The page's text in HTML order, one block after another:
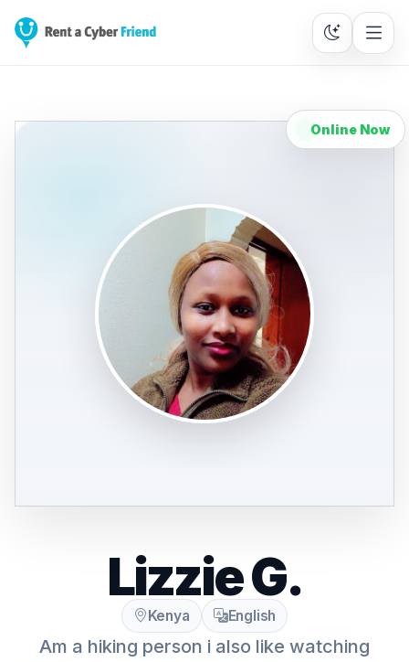
Online Now
Lizzie G.
Kenya English
Am a hiking person i also like watching